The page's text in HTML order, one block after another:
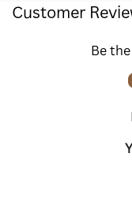
Customer
Be